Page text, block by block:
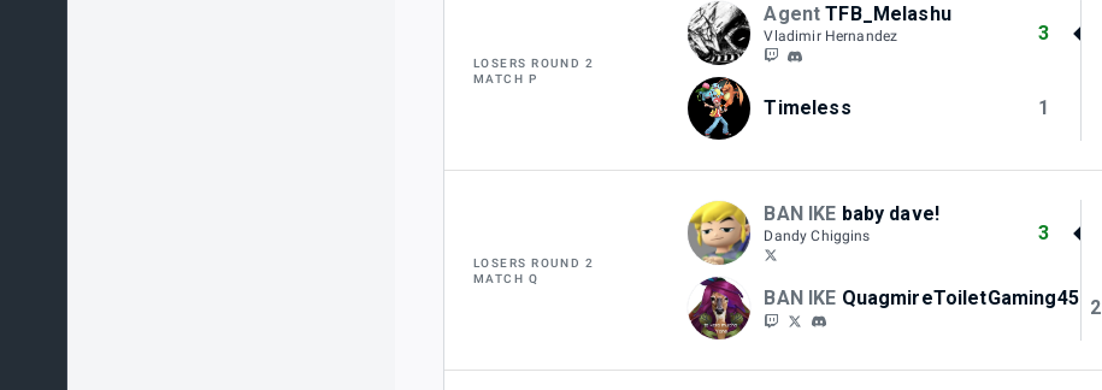
LOSERS ROUND 2
MATCH P
Agent TFB_Melashu
Vladimir Hernandez 3
Timeless 1
LOSERS ROUND 2
MATCH Q
BAN IKE baby dave!
Dandy Chiggins 3
BAN IKE QuagmireToiletGaming45 2